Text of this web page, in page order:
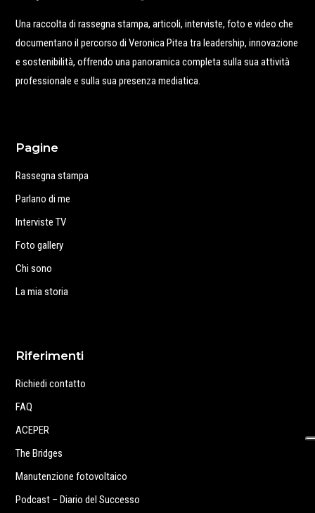
Una raccolta di rassegna stampa, articoli, interviste, foto e video che
documentano il percorso di Veronica Pitea tra leadership, innovazione
e sostenibilità, offrendo una panoramica completa sulla sua attività
professionale e sulla sua presenza mediatica.
Pagine
Rassegna stampa
Parlano di me
Interviste TV
Foto gallery
Chi sono
La mia storia
Riferimenti
Richiedi contatto
FAQ
ACEPER
The Bridges
Manutenzione fotovoltaico
Podcast – Diario del Successo